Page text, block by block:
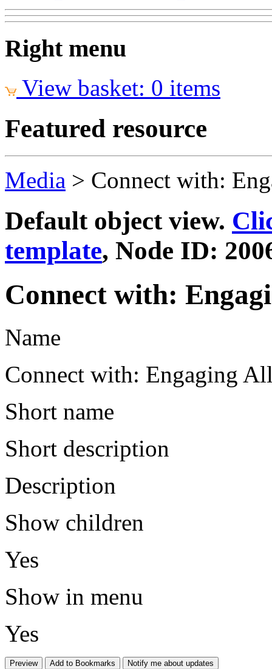
Right menu
View basket: 0 items
Featured resource
Media > Connect with:
Default object view.
template, Node ID:
Connect with:
Name
Connect with: Engaging
Short name
Short description
Description
Show children
Yes
Show in menu
Yes